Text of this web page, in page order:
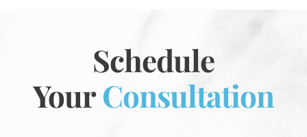
Schedule
YourConsultation